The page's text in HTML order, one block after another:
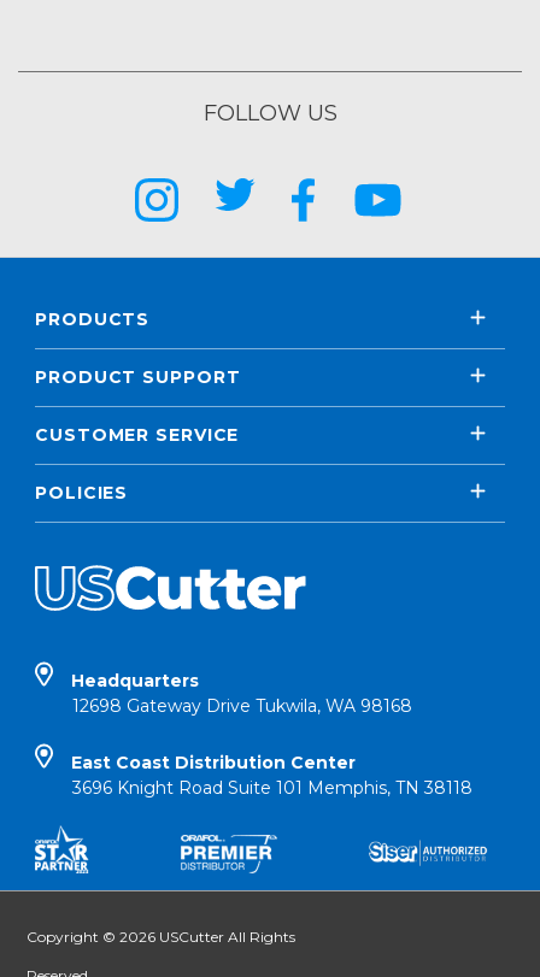
FOLLOW US
PRODUCTS
PRODUCT SUPPORT
CUSTOMER SERVICE
POLICIES
Headquarters
12698 Gateway Drive Tukwila, WA 98168
East Coast Distribution Center
3696 Knight Road Suite 101 Memphis, TN 38118
Copyright © 2026 USCutter All Rights